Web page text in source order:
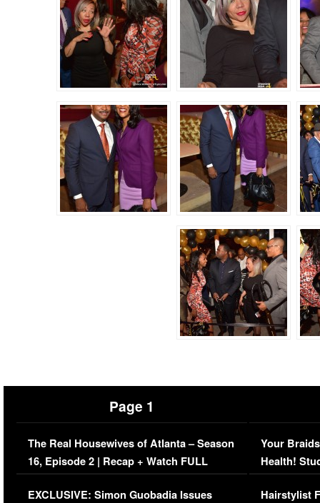
Page 1
The Real Housewives of Atlanta – Season
16, Episode 2 | Recap + Watch FULL
Episode (VIDEO)
EXCLUSIVE: Simon Guobadia Issues
Your
Health!
Concerns
Hairstylist